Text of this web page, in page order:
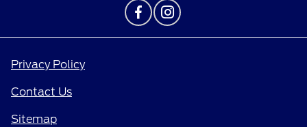
Privacy Policy
Contact Us
Sitemap